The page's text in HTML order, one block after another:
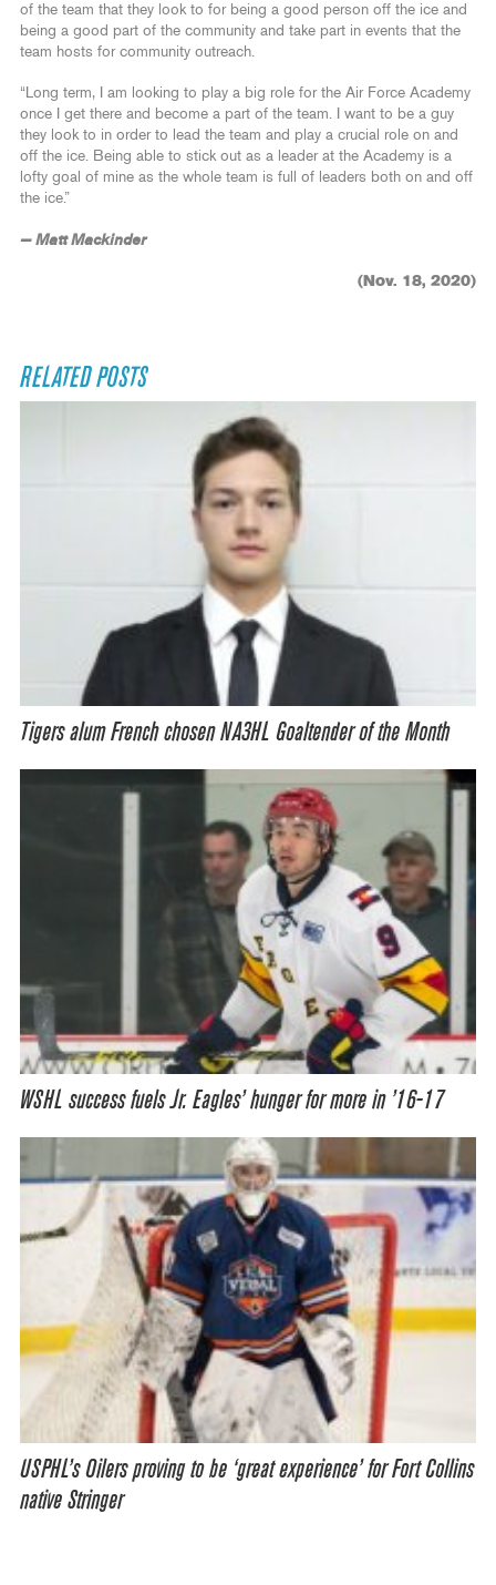
of the team that they look to for being a good person off the ice and
being a good part of the community and take part in events that the
team hosts for community outreach.
“Long term, I am looking to play a big role for the Air Force Academy
once I get there and become a part of the team. I want to be a guy
they look to in order to lead the team and play a crucial role on and
off the ice. Being able to stick out as a leader at the Academy is a
lofty goal of mine as the whole team is full of leaders both on and off
the ice.”
— Matt Mackinder
(Nov. 18, 2020)
RELATED POSTS
Tigers alum French chosen NA3HL Goaltender of the Month
WSHL success fuels Jr. Eagles’ hunger for more in ’16-17
USPHL’s Oilers proving to be ‘great experience’ for Fort Collins
native Stringer